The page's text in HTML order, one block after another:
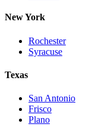
New York
Rochester
Syracuse
Texas
San Antonio
Frisco
Plano